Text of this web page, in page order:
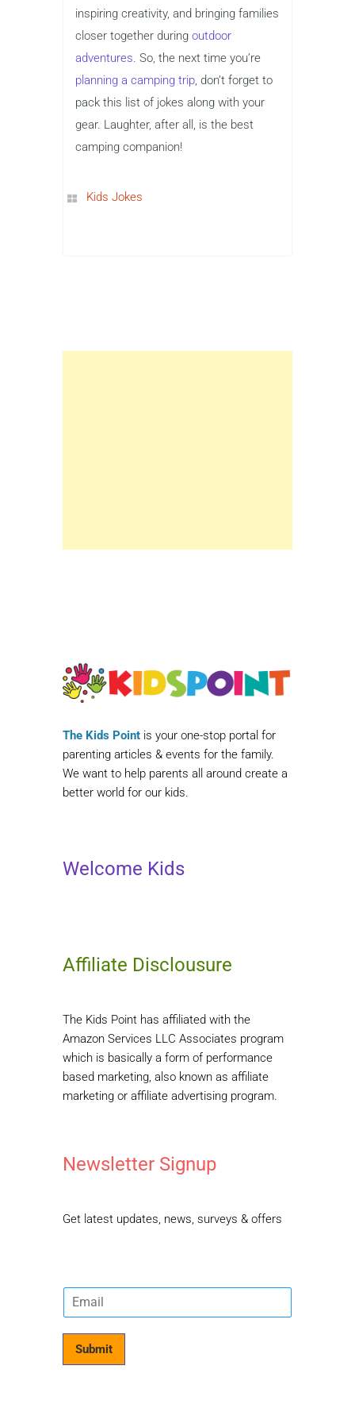
inspiring creativity, and bringing families
closer together during outdoor
adventures. So, the next time you’re
planning a camping trip, don’t forget to
pack this list of jokes along with your
gear. Laughter, after all, is the best
camping companion!
Kids Jokes
The Kids Point is your one-stop portal for
parenting articles & events for the family.
We want to help parents all around create a
better world for our kids.
Welcome Kids
Affiliate Disclousure
The Kids Point has affiliated with the
Amazon Services LLC Associates program
which is basically a form of performance
based marketing, also known as affiliate
marketing or affiliate advertising program.
Newsletter Signup
Get latest updates, news, surveys & offers
E
m
Submit